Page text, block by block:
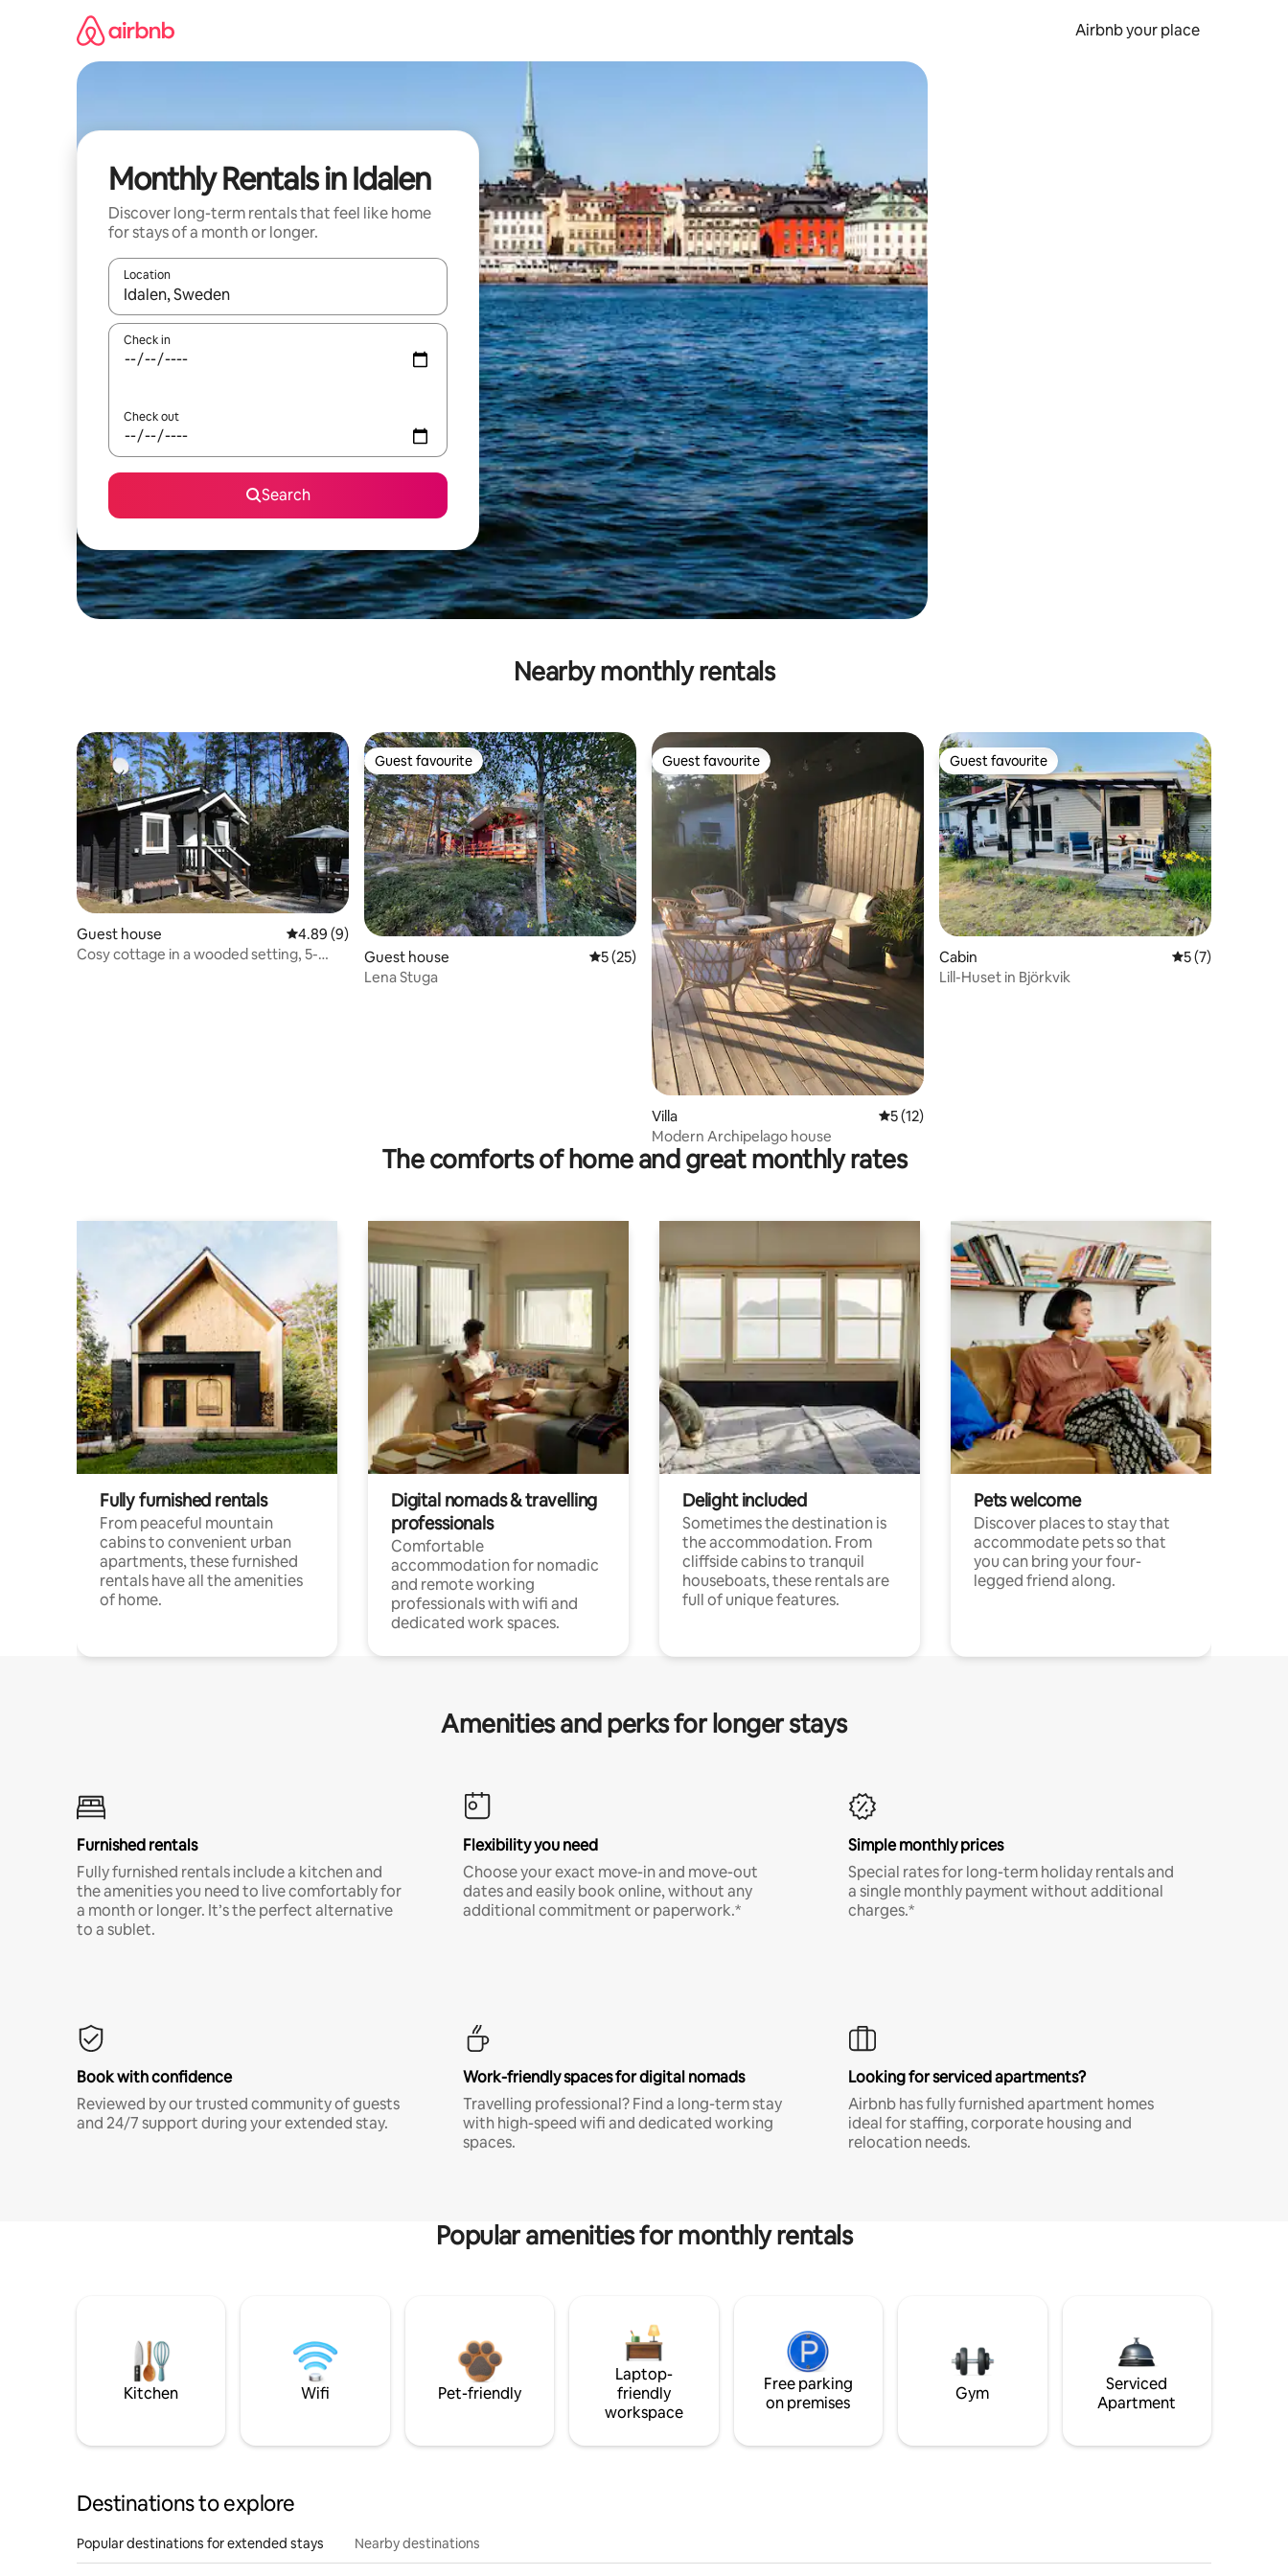
Airbnb your place
Monthly Rentals in Idalen
Discover long-term rentals that feel like home
for stays of a month or longer.
Location
When results are available, navigate with the up and down arrow keys or explore by touch or swipe gestures.
Check in
Check out
Search
Nearby monthly rentals
Guest house 4.89 out of 5 average rating, 9 reviews
4.89 (9)
Cosy cottage in a wooded setting, 5-
Guest favourite
Guest favourite
Guest house 5 out of 5 average rating, 25 reviews
5 (25)
Lena Stuga
Guest favourite
Guest favourite
Villa 5 out of 5 average rating, 12 reviews
5 (12)
Modern Archipelago house
Guest favourite
Guest favourite
Cabin 5 out of 5
5 (7)
Lill-Huset in Björkvik
The comforts of home and great monthly rates
Fully furnished rentals
From peaceful mountain
cabins to convenient urban
apartments, these furnished
rentals have all the amenities
of home.
Digital nomads & travelling
professionals
Comfortable
accommodation for nomadic
and remote working
professionals with wifi and
dedicated work spaces.
Delight included
Sometimes the destination is
the accommodation. From
cliffside cabins to tranquil
houseboats, these rentals are
full of unique features.
Pets welcome
Discover places to stay that
accommodate pets so that
you can bring your four-
legged friend along.
Amenities and perks for longer stays
Furnished rentals
Fully furnished rentals include a kitchen and
the amenities you need to live comfortably for
a month or longer. It’s the perfect alternative
to a sublet.
Flexibility you need
Choose your exact move-in and move-out
dates and easily book online, without any
additional commitment or paperwork.*
Simple monthly prices
Special rates for long-term holiday rentals and
a single monthly payment without additional
charges.*
Book with confidence
Reviewed by our trusted community of guests
and 24/7 support during your extended stay.
Work-friendly spaces for digital nomads
Travelling professional? Find a long-term stay
with high-speed wifi and dedicated working
spaces.
Looking for serviced apartments?
Airbnb has fully furnished apartment homes
ideal for staffing, corporate housing and
relocation needs.
Popular amenities for monthly rentals
Kitchen Wifi Pet-friendly
Laptop-
friendly
workspace
Free parking
on premises
Gym
Serviced
Apartment
Destinations to explore
Popular destinations for extended stays Nearby destinations